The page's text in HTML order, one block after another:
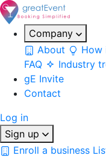
Company
About
How
FAQ
Industry
gE Invite
Contact
Log in
Sign up
Enroll a business